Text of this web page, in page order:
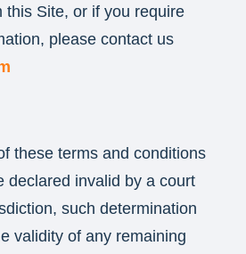
this Site, or if you require
please contact us
these terms and conditions
declared invalid by a court
such determination
validity of any remaining